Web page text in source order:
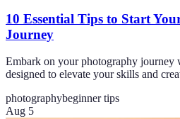
10 Essential Tips to Start
Journey
Embark on your photography journey
designed to elevate your skills and
photographybeginner tips
Aug 5